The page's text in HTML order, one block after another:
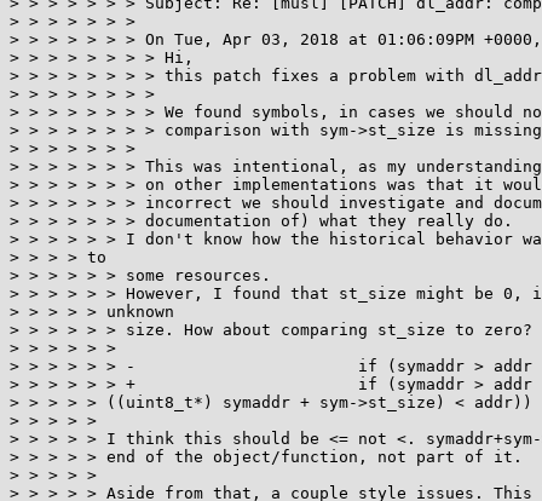
> > > > > > >
> > > > > > > On Tue, Apr 03, 2018 at 01:06:09PM
> > > > > > > > Hi,
> > > > > > > > this patch fixes a problem with
> > > > > > > >
> > > > > > > > We found symbols, in cases we should
> > > > > > > > comparison with sym->st_size is
> > > > > > >
> > > > > > > This was intentional, as my
> > > > > > > on other implementations was that it
> > > > > > > incorrect we should investigate and
> > > > > > > documentation of) what they really do.
> > > > > > I don't know how the historical behavior
> > > > to
> > > > > > some resources.
> > > > > > However, I found that st_size might be 0,
> > > > > unknown
> > > > > > size. How about comparing st_size to zero?
> > > > > >
> > > > > > -                       if (symaddr > addr ||
> > > > > > +                       if (symaddr > addr ||
> > > > > ((uint8_t*) symaddr + sym->st_size) < addr))
> > > > >
> > > > > I think this should be <= not <.
> > > > > end of the object/function, not part of it.
> > > > >
> > > > > Aside from that, a couple style issues.